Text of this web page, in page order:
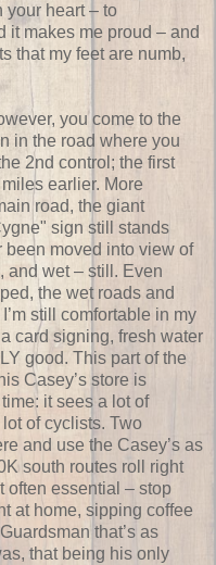
your heart – to
it makes me proud – and
that my feet are numb,
you come to the
in the road where you
2nd control; the first
earlier. More
road, the giant
sign still stands
moved into view of
and wet – still. Even
the wet roads and
still comfortable in my
card signing, fresh water
good. This part of the
Casey’s store is
it sees a lot of
of cyclists. Two
and use the Casey’s as
south routes roll right
often essential – stop
at home, sipping coffee
that’s as
that being his only